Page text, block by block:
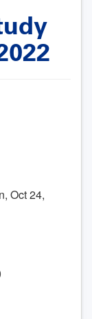
Oct 24,